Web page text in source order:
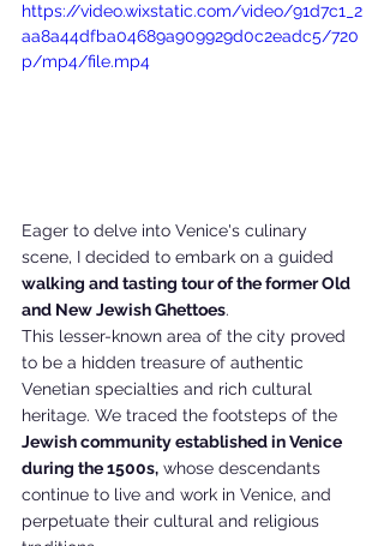
https://video.wixstatic.com/video/91d7c1_2
aa8a44dfba04689a909929d0c2eadc5/720
p/mp4/file.mp4
Eager to delve into Venice's culinary
scene, I decided to embark on a guided
walking and tasting tour of the former Old
and New Jewish Ghettoes.
This lesser-known area of the city proved
to be a hidden treasure of authentic
Venetian specialties and rich cultural
heritage. We traced the footsteps of the
Jewish community established in Venice
during the 1500s, whose descendants
continue to live and work in Venice, and
perpetuate their cultural and religious